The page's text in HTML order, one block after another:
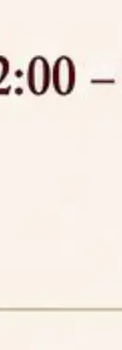
to One Year
FYIC in
against
Tailers
click here for